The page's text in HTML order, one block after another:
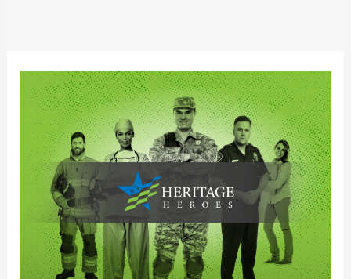
You
Show
Up.
We’re
Showing
Our
Appreciation.